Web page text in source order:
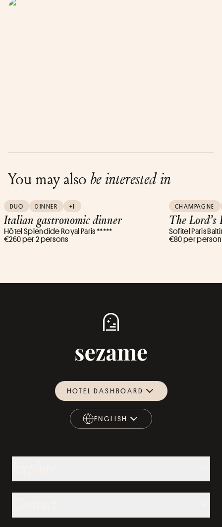
You may also be interested in
DUO DINNER +1
Italian gastronomic dinner
Hôtel Splendide Royal Paris *****
€260 per 2 persons
CHAMPAGNE
The
Sofitel Paris
€80 per person
HOTEL DASHBOARD
ENGLISH
ENGLISH